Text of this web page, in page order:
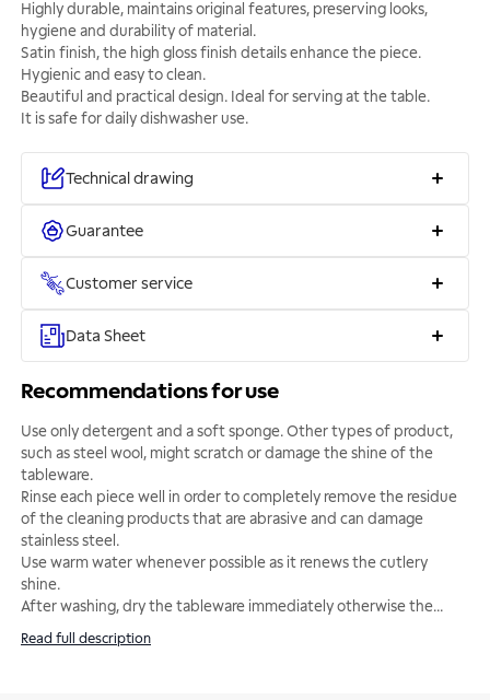
Highly durable, maintains original features, preserving looks,
hygiene and durability of material.
Satin finish, the high gloss finish details enhance the piece.
Hygienic and easy to clean.
Beautiful and practical design. Ideal for serving at the table.
It is safe for daily dishwasher use.
Technical drawing
Guarantee
Customer service
Data Sheet
Recommendations for use
Use only detergent and a soft sponge. Other types of product,
such as steel wool, might scratch or damage the shine of the
tableware.
Rinse each piece well in order to completely remove the residue
of the cleaning products that are abrasive and can damage
stainless steel.
Use warm water whenever possible as it renews the cutlery
shine.
After washing, dry the tableware immediately otherwise the...
Read full description